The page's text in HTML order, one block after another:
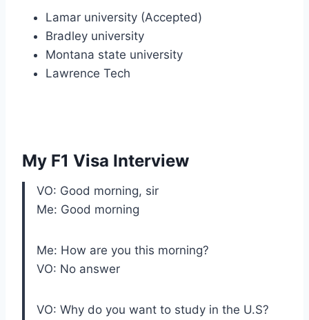
Lamar university (Accepted)
Bradley university
Montana state university
Lawrence Tech
My F1 Visa Interview
VO: Good morning, sir
Me: Good morning
Me: How are you this morning?
VO: No answer
VO: Why do you want to study in the U.S?